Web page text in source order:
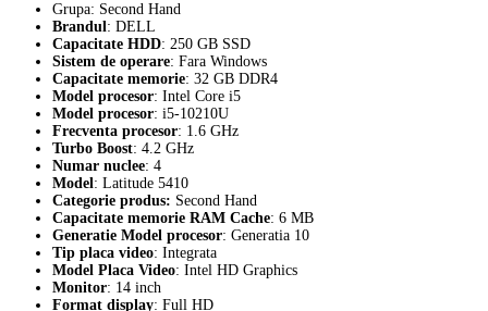
Grupa: Second Hand
Brandul: DELL
Capacitate HDD: 250 GB SSD
Sistem de operare: Fara Windows
Capacitate memorie: 32 GB DDR4
Model procesor: Intel Core i5
Model procesor: i5-10210U
Frecventa procesor: 1.6 GHz
Turbo Boost: 4.2 GHz
Numar nuclee: 4
Model: Latitude 5410
Categorie produs: Second Hand
Capacitate memorie RAM Cache: 6 MB
Generatie Model procesor: Generatia 10
Tip placa video: Integrata
Model Placa Video: Intel HD Graphics
Monitor: 14 inch
Format display: Full HD